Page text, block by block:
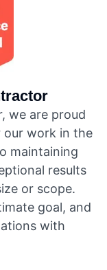
we are proud
our work in the
maintaining
results
or scope.
goal, and
with